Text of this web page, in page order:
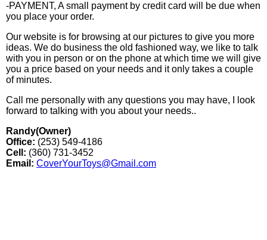
-PAYMENT, A small payment by credit card will be due when
you place your order.
Our website is for browsing at our pictures to give you more
ideas. We do business the old fashioned way, we like to talk
with you in person or on the phone at which time we will give
you a price based on your needs and it only takes a couple
of minutes.
Call me personally with any questions you may have, I look
forward to talking with you about your needs..
Randy(Owner)
Office: (253) 549-4186
Cell: (360) 731-3452
Email: CoverYourToys@Gmail.com